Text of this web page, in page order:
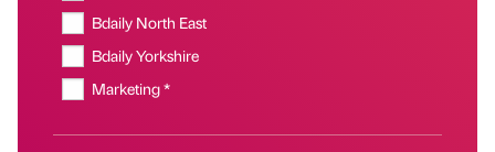
Bdaily North East
Bdaily Yorkshire
Marketing *